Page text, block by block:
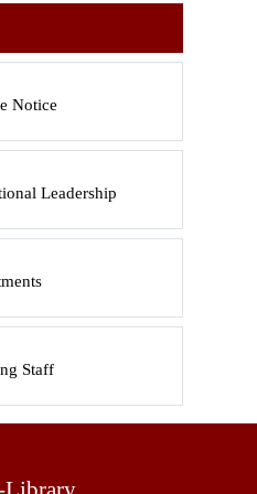
Notice
Leadership
Staff